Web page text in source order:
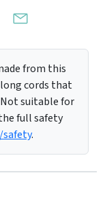
from this
cords that
suitable for
full safety
safety.